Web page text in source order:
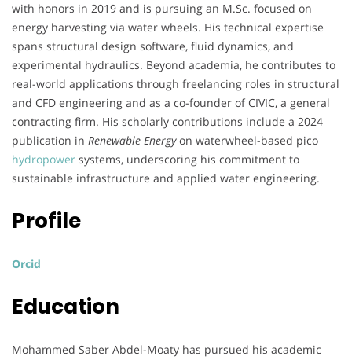
with honors in 2019 and is pursuing an M.Sc. focused on
energy harvesting via water wheels. His technical expertise
spans structural design software, fluid dynamics, and
experimental hydraulics. Beyond academia, he contributes to
real-world applications through freelancing roles in structural
and CFD engineering and as a co-founder of CIVIC, a general
contracting firm. His scholarly contributions include a 2024
publication in Renewable Energyon waterwheel-based pico
hydropower systems, underscoring his commitment to
sustainable infrastructure and applied water engineering.
Profile
Orcid
Education
Mohammed Saber Abdel-Moaty has pursued his academic